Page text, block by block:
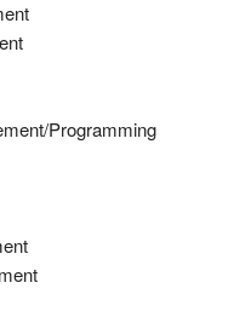
Programming